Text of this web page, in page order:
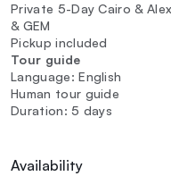
Private 5-Day Cairo &
& GEM
Pickup included
Tour guide
Language: English
Human tour guide
Duration: 5 days
Availability